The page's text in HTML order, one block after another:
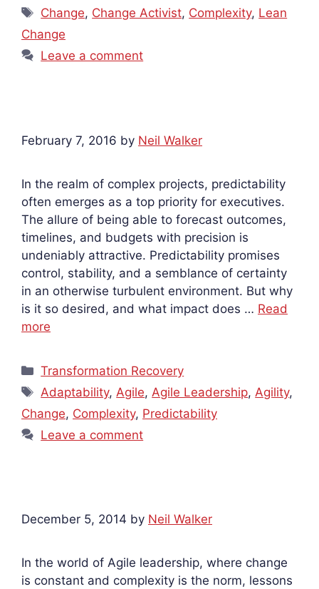
Tags
Change, Change Activist, Complexity, Lean
Change
Leave a comment
February 7, 2016 by Neil Walker
In the realm of complex projects, predictability
often emerges as a top priority for executives.
The allure of being able to forecast outcomes,
timelines, and budgets with precision is
undeniably attractive. Predictability promises
control, stability, and a semblance of certainty
in an otherwise turbulent environment. But why
is it so desired, and what impact does … Read
more
Categories
Transformation Recovery
Tags
Adaptability, Agile, Agile Leadership, Agility,
Change, Complexity, Predictability
Leave a comment
December 5, 2014 by Neil Walker
In the world of Agile leadership, where change
is constant and complexity is the norm, lessons